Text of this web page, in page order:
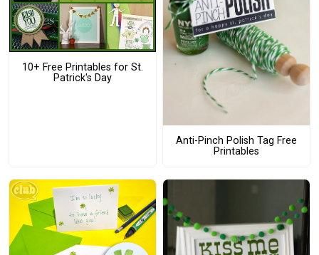
10+ Free Printables for St.
Patrick's Day
Anti-Pinch Polish Tag Free
Printables